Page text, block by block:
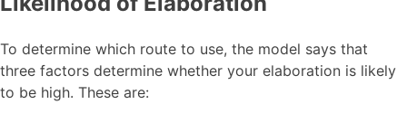
To determine which route to use, the model says that
three factors determine whether your elaboration is likely
to be high. These are: